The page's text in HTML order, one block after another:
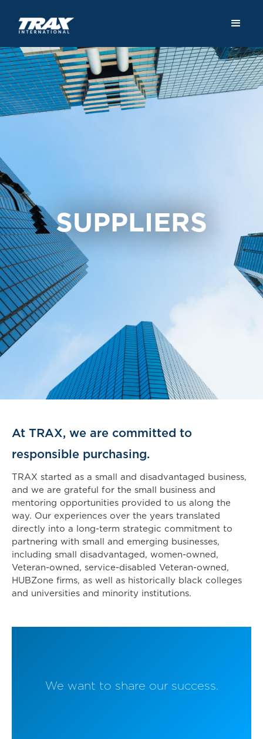
SUPPLIERS
At TRAX, we are committed to
responsible purchasing.
TRAX started as a small and disadvantaged business,
and we are grateful for the small business and
mentoring opportunities provided to us along the
way. Our experiences over the years translated
directly into a long-term strategic commitment to
partnering with small and emerging businesses,
including small disadvantaged, women-owned,
Veteran-owned, service-disabled Veteran-owned,
HUBZone firms, as well as historically black colleges
and universities and minority institutions.
We want to share our success.